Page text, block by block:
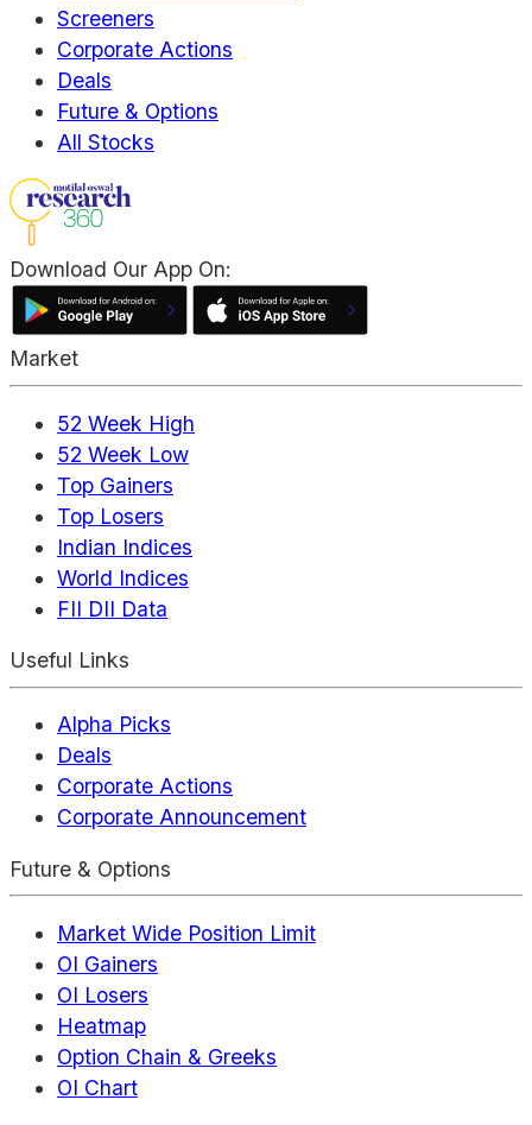
Screeners
Corporate Actions
Deals
Future & Options
All Stocks
Download Our App On:
Market
52 Week High
52 Week Low
Top Gainers
Top Losers
Indian Indices
World Indices
FII DII Data
Useful Links
Alpha Picks
Deals
Corporate Actions
Corporate Announcement
Future & Options
Market Wide Position Limit
OI Gainers
OI Losers
Heatmap
Option Chain & Greeks
OI Chart